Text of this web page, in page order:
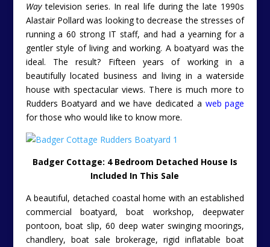
Waytelevision series. In real life during the late 1990s
Alastair Pollard was looking to decrease the stresses of
running a 60 strong IT staff, and had a yearning for a
gentler style of living and working. A boatyard was the
ideal. The result? Fifteen years of working in a
beautifully located business and living in a waterside
house with spectacular views. There is much more to
Rudders Boatyard and we have dedicated a web page
for those who would like to know more.
Badger Cottage: 4 Bedroom Detached House Is
Included In This Sale
A beautiful, detached coastal home with an established
commercial boatyard, boat workshop, deepwater
pontoon, boat slip, 60 deep water swinging moorings,
chandlery, boat sale brokerage, rigid inflatable boat